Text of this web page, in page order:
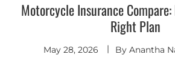
Motorcycle Insurance
Right Plan
May 28, 2026 By Anantha